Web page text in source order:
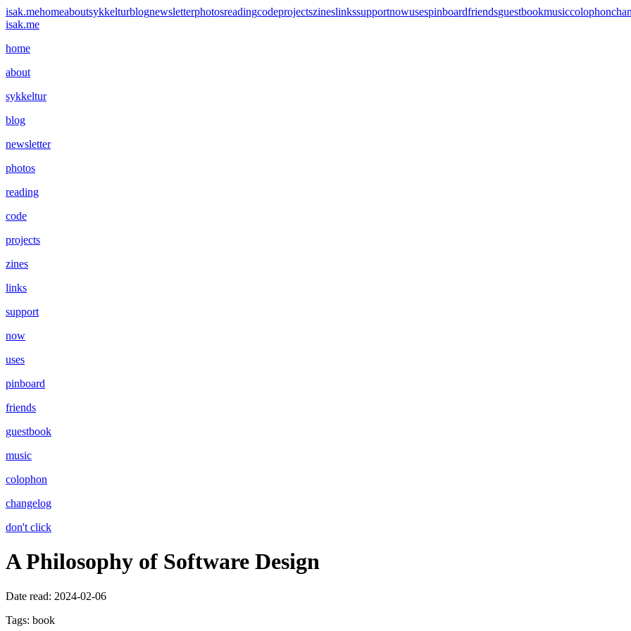
isak.mehomeaboutsykkelturblognewsletterphotosreadingcodeprojectszineslinkssupportnowusespinboardfriendsguestbookmusiccolophon
isak.me
home
about
sykkeltur
blog
newsletter
photos
reading
code
projects
zines
links
support
now
uses
pinboard
friends
guestbook
music
colophon
changelog
don't click
A Philosophy of Software Design
Date read: 2024-02-06
Tags: book